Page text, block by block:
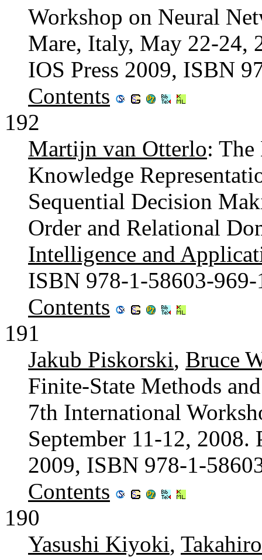
Workshop on Neural
Mare, Italy, May 22-24,
IOS Press 2009, ISBN
Contents
192
Martijn van Otterlo:
Knowledge
Sequential Decision
Order and Relational
Intelligence and
ISBN 978-1-58603-969-
Contents
191
Jakub Piskorski, Bruce
Finite-State Methods
7th International
September 11-12, 2008.
2009, ISBN 978-1-
Contents
190
Yasushi Kiyoki,